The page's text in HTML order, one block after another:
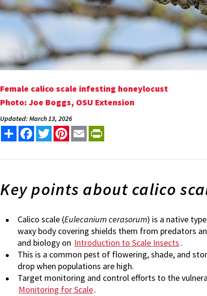
Female calico scale infesting honeylocust
Photo: Joe Boggs, OSU Extension
Updated: March 13, 2026
Share FacebookTwitterPinterest
Email
Key points about calico
Calico scale (Eulecanium cerasorum) is a native
waxy body covering shields them from predators
and biology on Introduction to Scale Insects.
This is a common pest of flowering, shade, and
drop when populations are high.
Target monitoring and control efforts to the
Monitoring for Scale.